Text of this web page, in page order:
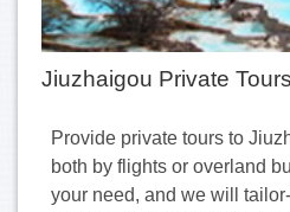
Jiuzhaigou Private
Provide private tours to
both by flights or overland
your need, and we will